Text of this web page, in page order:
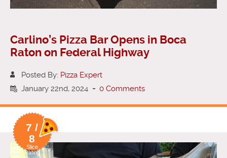
Carlino’s Pizza Bar Opens in Boca
Raton on Federal Highway
Posted By: Pizza Expert
January 22nd, 2024 - 0 Comments
7 /
8
Slice
Rating